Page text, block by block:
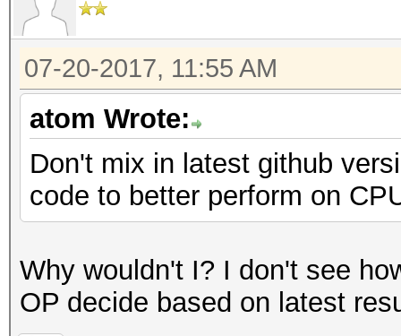
Hashtype: MD5
Speed.Dev.#2.....:
Hashtype: Half MD5
Speed.Dev.#2.....:
Hashtype: SHA1
07-20-2017, 11:55 AM
atom Wrote:
Don't mix in latest github
code to better perform on
Why wouldn't I? I don't see
OP decide based on latest